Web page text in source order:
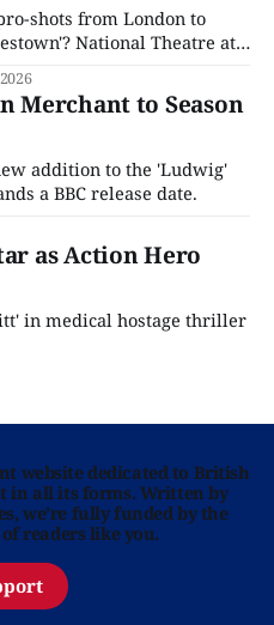
shots from London to
National Theatre at
Merchant to Season
addition to the 'Ludwig'
a BBC release date.
as Action Hero
in medical hostage thriller
website dedicated to British
in all its forms. Written by
we’re fully funded by the
readers like you.